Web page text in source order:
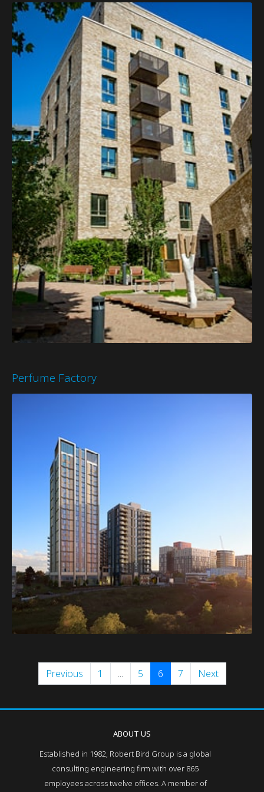
Perfume Factory
Previous 1 ... 5 6 7 Next
ABOUT US
Established in 1982, Robert Bird Group is a global
consulting engineering firm with over 865
employees across twelve offices. A member of